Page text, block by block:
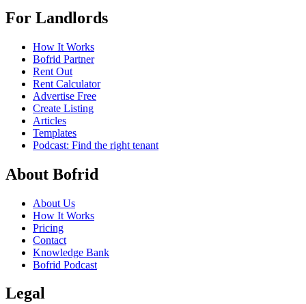
For Landlords
How It Works
Bofrid Partner
Rent Out
Rent Calculator
Advertise Free
Create Listing
Articles
Templates
Podcast: Find the right tenant
About Bofrid
About Us
How It Works
Pricing
Contact
Knowledge Bank
Bofrid Podcast
Legal